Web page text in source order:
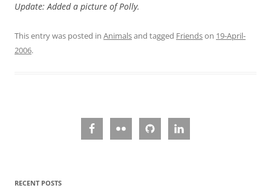
Update: Added a picture of Polly.
This entry was posted in Animalsand tagged Friendson 19-April-
2006.
RECENT POSTS